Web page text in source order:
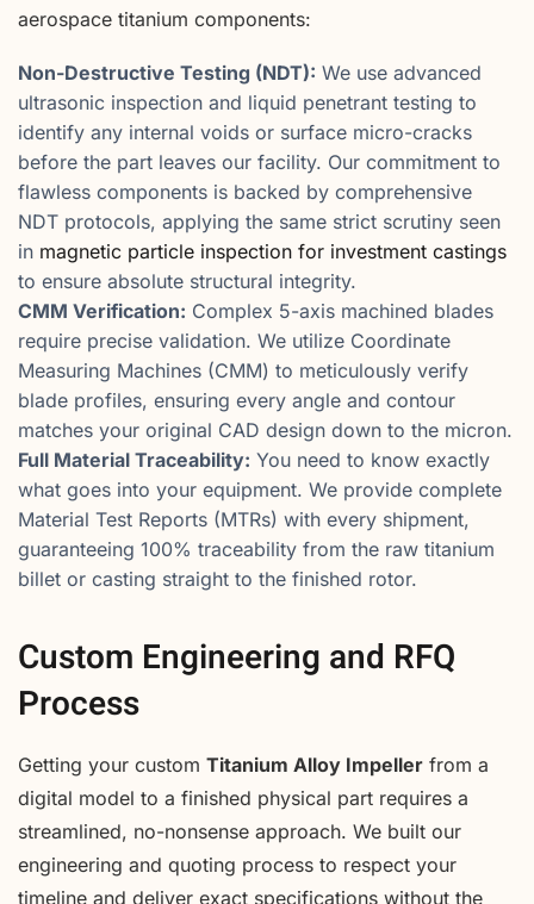
aerospace titanium components:
Non-Destructive Testing (NDT): We use advanced
ultrasonic inspection and liquid penetrant testing to
identify any internal voids or surface micro-cracks
before the part leaves our facility. Our commitment to
flawless components is backed by comprehensive
NDT protocols, applying the same strict scrutiny seen
in magnetic particle inspection for investment castings
to ensure absolute structural integrity.
CMM Verification: Complex 5-axis machined blades
require precise validation. We utilize Coordinate
Measuring Machines (CMM) to meticulously verify
blade profiles, ensuring every angle and contour
matches your original CAD design down to the micron.
Full Material Traceability: You need to know exactly
what goes into your equipment. We provide complete
Material Test Reports (MTRs) with every shipment,
guaranteeing 100% traceability from the raw titanium
billet or casting straight to the finished rotor.
Custom Engineering and RFQ
Process
Getting your custom Titanium Alloy Impeller from a
digital model to a finished physical part requires a
streamlined, no-nonsense approach. We built our
engineering and quoting process to respect your
timeline and deliver exact specifications without the